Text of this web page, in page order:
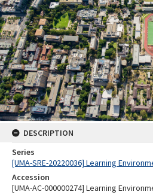
DESCRIPTION
Series
[UMA-SRE-20220036] Learning
Accession
[UMA-AC-000000274] Learning